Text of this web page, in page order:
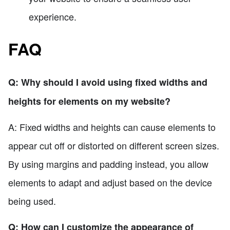
experience.
FAQ
Q: Why should I avoid using fixed widths and
heights for elements on my website?
A: Fixed widths and heights can cause elements to
appear cut off or distorted on different screen sizes.
By using margins and padding instead, you allow
elements to adapt and adjust based on the device
being used.
Q: How can I customize the appearance of